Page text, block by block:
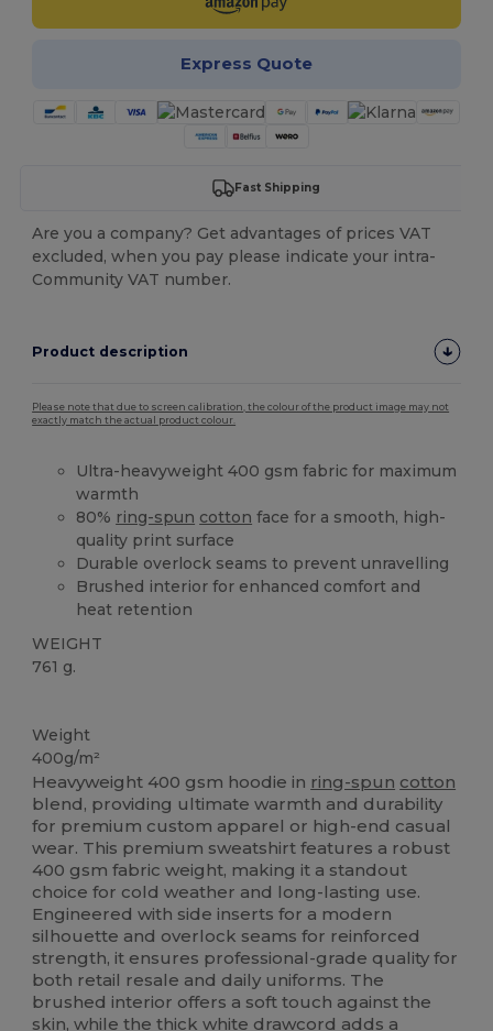
Express Quote
Fast Shipping
Are you a company? Get advantages of prices VAT
excluded, when you pay please indicate your intra-
Community VAT number.
Product description
Please note that due to screen calibration, the colour of the product image may not
exactly match the actual product colour.
Ultra-heavyweight 400 gsm fabric for maximum
warmth
80% ring-spun cotton face for a smooth, high-
quality print surface
Durable overlock seams to prevent unravelling
Brushed interior for enhanced comfort and
heat retention
WEIGHT
761 g.
Weight
400g/m²
Heavyweight 400 gsm hoodie in ring-spun cotton
blend, providing ultimate warmth and durability
for premium custom apparel or high-end casual
wear. This premium sweatshirt features a robust
400 gsm fabric weight, making it a standout
choice for cold weather and long-lasting use.
Engineered with side inserts for a modern
silhouette and overlock seams for reinforced
strength, it ensures professional-grade quality for
both retail resale and daily uniforms. The
brushed interior offers a soft touch against the
skin, while the thick white drawcord adds a